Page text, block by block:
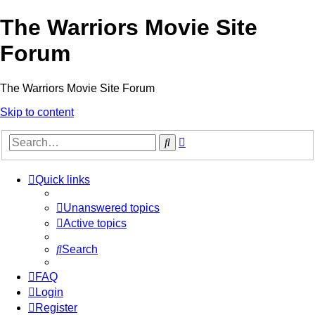
The Warriors Movie Site
Forum
The Warriors Movie Site Forum
Skip to content
Search
Quick links
Unanswered topics
Active topics
Search
FAQ
Login
Register